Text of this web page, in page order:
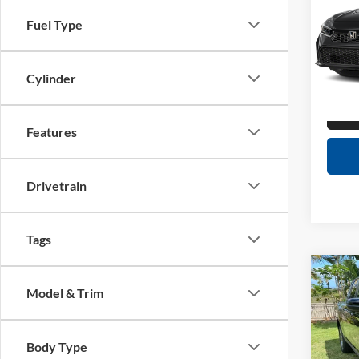
Fuel Type
Cylinder
Features
Drivetrain
Tags
Model & Trim
Body Type
VIN:
Model:
Doc
Sale
2023
RTL
Retail
Doc